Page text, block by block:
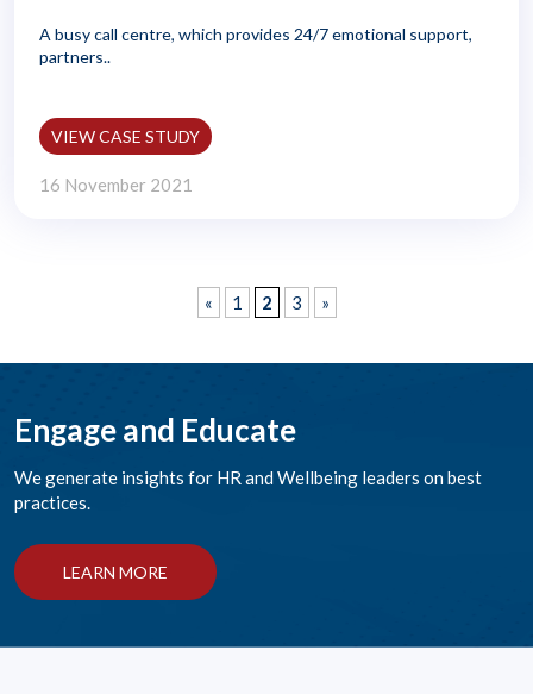
A busy call centre, which provides 24/7 emotional support,
partners..
VIEW CASE STUDY
16 November 2021
« 1 2 3 »
Engage and Educate
We generate insights for HR and Wellbeing leaders on best
practices.
LEARN MORE